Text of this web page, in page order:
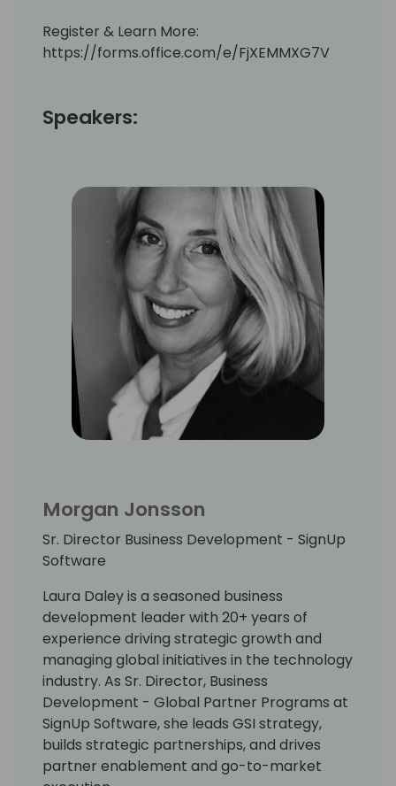
Register & Learn More:
https://forms.office.com/e/FjXEMMXG7V
Speakers:
Morgan Jonsson
Sr. Director Business Development - SignUp
Software
Laura Daley is a seasoned business
development leader with 20+ years of
experience driving strategic growth and
managing global initiatives in the technology
industry. As Sr. Director, Business
Development - Global Partner Programs at
SignUp Software, she leads GSI strategy,
builds strategic partnerships, and drives
partner enablement and go-to-market